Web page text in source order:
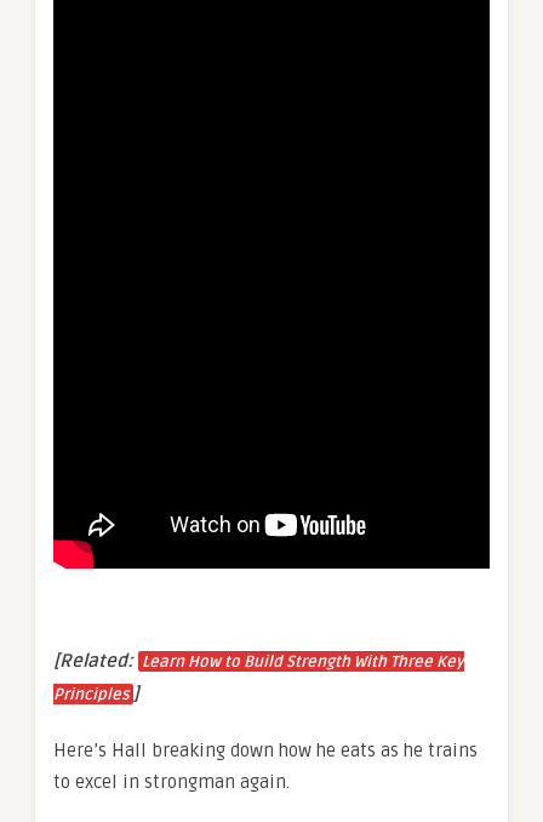
[Related: Learn How to Build Strength With Three Key
Principles ]
Here’s Hall breaking down how he eats as he trains
to excel in strongman again.